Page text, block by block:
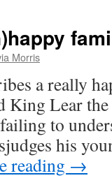
Morris
a really
King Lear
to
his
reading →